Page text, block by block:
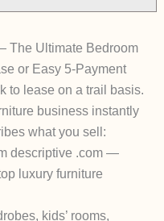
The Ultimate Bedroom
or Easy 5-Payment
to lease on a trail basis.
business instantly
what you sell:
descriptive .com —
luxury furniture
kids’ rooms,